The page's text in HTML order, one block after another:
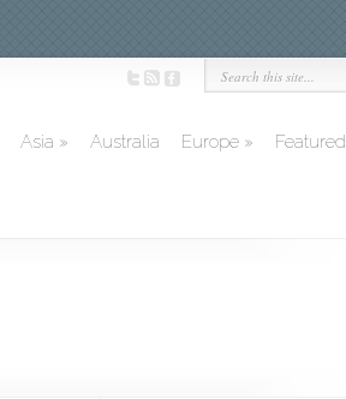
Asia » Australia Europe » Featured